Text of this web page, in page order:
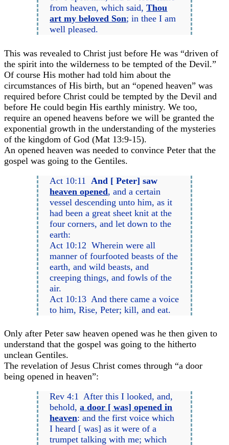
from heaven, which said,Thou
art my beloved Son; in thee I am
well pleased.
This was revealed to Christ just before He was “driven of
the spirit into the wilderness to be tempted of the Devil.”
Of course His mother had told him about the
circumstances of His birth, but an “opened heaven” was
required before Christ could be tempted by the Devil and
before He could begin His earthly ministry. We too,
require an opened heavens before we will be granted the
exponential growth in the understanding of the mysteries
of the kingdom of God (Mat 13:9-15).
An opened heaven was needed to convince Peter that the
gospel was going to the Gentiles.
Act 10:11 And [ Peter] saw
heaven opened, and a certain
vessel descending unto him, as it
had been a great sheet knit at the
four corners, and let down to the
earth:
Act 10:12 Wherein were all
manner of fourfooted beasts of the
earth, and wild beasts, and
creeping things, and fowls of the
air.
Act 10:13 And there came a voice
to him, Rise, Peter; kill, and eat.
Only after Peter saw heaven opened was he then given to
understand that the gospel was going to the hitherto
unclean Gentiles.
The revelation of Jesus Christ comes through “a door
being opened in heaven”:
Rev 4:1 After this I looked, and,
behold,a door [ was] opened in
heaven: and the first voice which
I heard [ was] as it were of a
trumpet talking with me; which